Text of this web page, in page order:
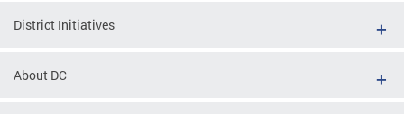
District Initiatives
About DC